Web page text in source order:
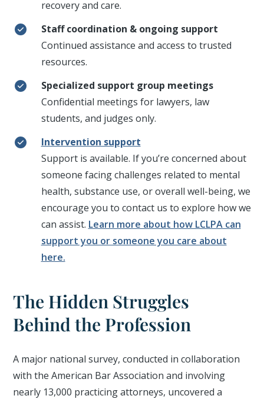
recovery and care.
Staff coordination & ongoing support
Continued assistance and access to trusted
resources.
Specialized support group meetings
Confidential meetings for lawyers, law
students, and judges only.
Intervention support
Support is available. If you’re concerned about
someone facing challenges related to mental
health, substance use, or overall well-being, we
encourage you to contact us to explore how we
can assist. Learn more about how LCLPA can
support you or someone you care about
here.
The Hidden Struggles
Behind the Profession
A major national survey, conducted in collaboration
with the American Bar Association and involving
nearly 13,000 practicing attorneys, uncovered a